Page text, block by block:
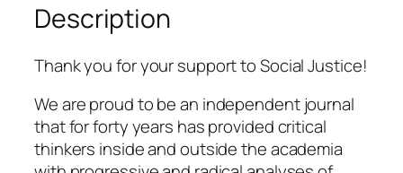
a
t
t
y
Description
Thank you for your support to Social Justice!
We are proud to be an independent journal
that for forty years has provided critical
thinkers inside and outside the academia